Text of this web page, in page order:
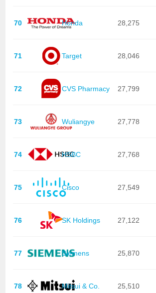
70 Honda 28,275
71 Target 28,046
72 CVS Pharmacy 27,799
73 Wuliangye 27,778
74 HSBC 27,768
75 Cisco 27,549
76 SK Holdings 27,122
77 Siemens 25,870
78 Mitsui & Co. 25,510